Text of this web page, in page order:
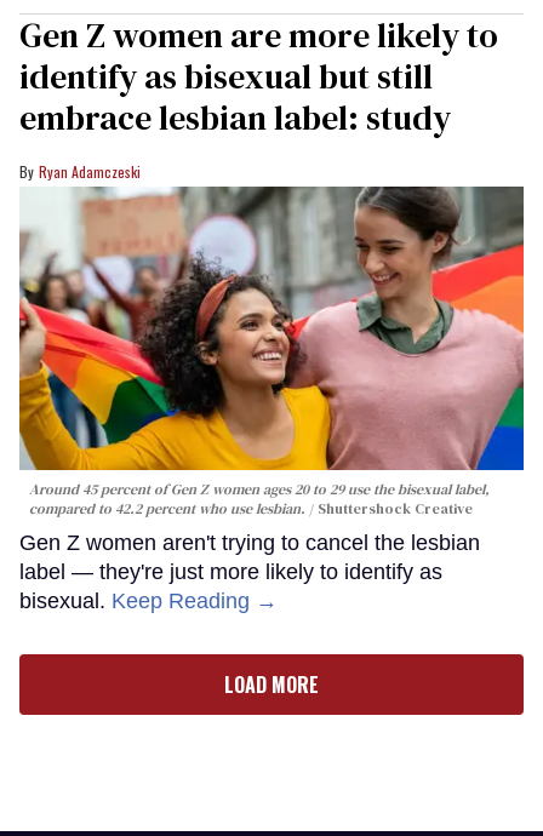
Gen Z women are more likely to
identify as bisexual but still
embrace lesbian label: study
Ryan Adamczeski
Around 45 percent of Gen Z women ages 20 to 29 use the bisexual label,
compared to 42.2 percent who use lesbian.
Shuttershock Creative
Gen Z women aren't trying to cancel the lesbian
label — they're just more likely to identify as
bisexual. Keep Reading →
LOAD MORE